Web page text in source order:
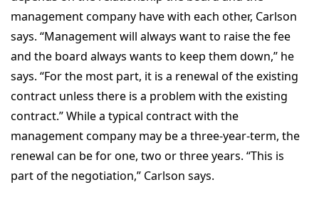
management company have with each other, Carlson
says. “Management will always want to raise the fee
and the board always wants to keep them down,” he
says. “For the most part, it is a renewal of the existing
contract unless there is a problem with the existing
contract.” While a typical contract with the
management company may be a three-year-term, the
renewal can be for one, two or three years. “This is
part of the negotiation,” Carlson says.